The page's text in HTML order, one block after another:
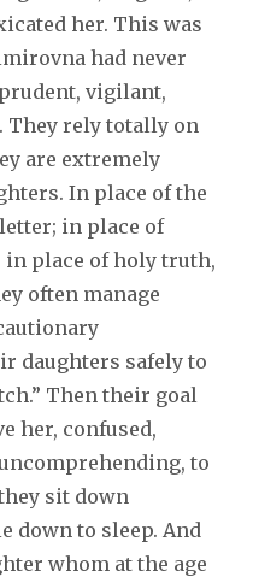
her. This was
had never
vigilant,
They rely totally on
are extremely
In place of the
in place of
place of holy truth,
often manage
daughters safely to
Then their goal
her, confused,
to
sit down
down to sleep. And
whom at the age